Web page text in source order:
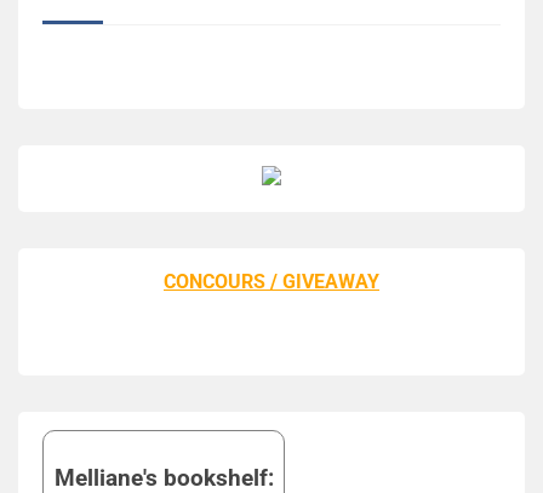
CONCOURS / GIVEAWAY
Melliane's bookshelf: